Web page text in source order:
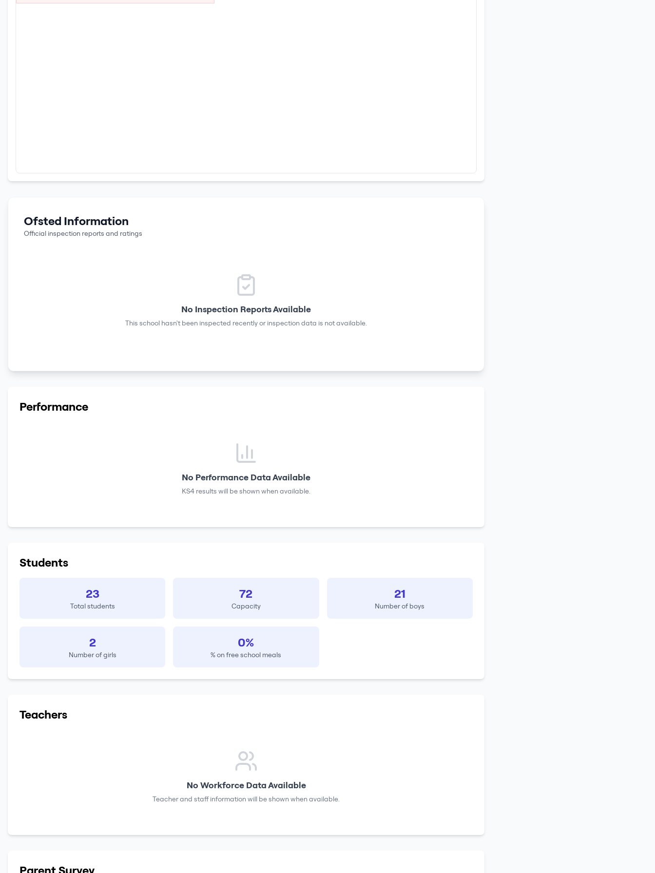
Ofsted Information
Official inspection reports and ratings
No Inspection Reports Available
This school hasn't been inspected recently or inspection data is not available.
Performance
No Performance Data Available
KS4 results will be shown when available.
Students
23
Total students
72
Capacity
21
Number of boys
2
Number of girls
0%
% on free school meals
Teachers
No Workforce Data Available
Teacher and staff information will be shown when available.
Parent Survey